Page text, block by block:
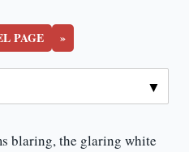
PAGE »
blaring, the glaring white